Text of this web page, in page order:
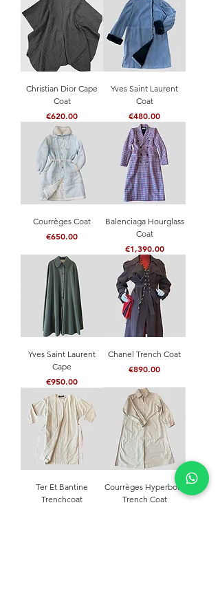
Christian Dior Cape
Coat
Price
€620.00
Yves Saint Laurent
Coat
Price
€480.00
Courrèges Coat
Price
€650.00
Balenciaga Hourglass
Coat
Price
€1,390.00
Yves Saint Laurent
Cape
Price
€950.00
Chanel Trench Coat
Price
€890.00
Ter Et Bantine
Trenchcoat
Courrèges Hyperbole
Trench Coat